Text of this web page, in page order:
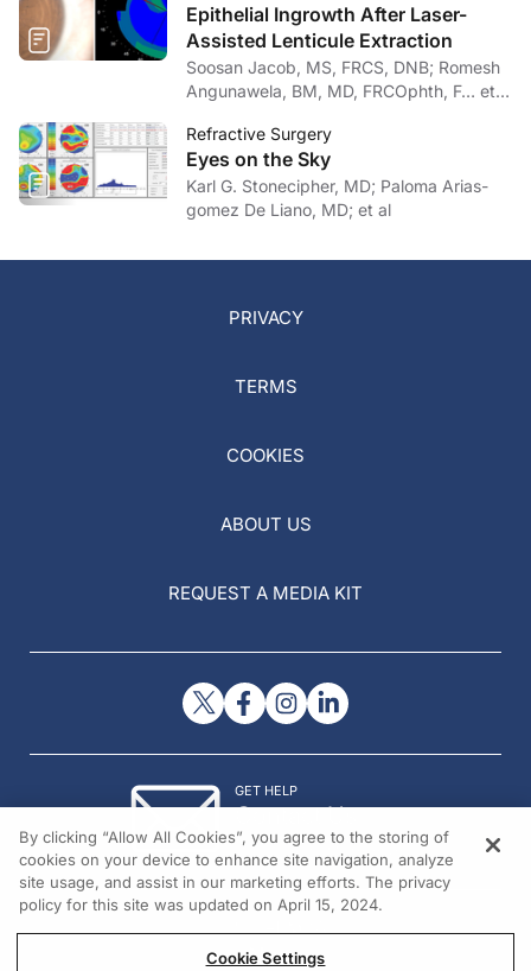
Epithelial Ingrowth After Laser-
Assisted Lenticule Extraction
Soosan Jacob, MS, FRCS, DNB; Romesh
Angunawela, BM, MD, FRCOphth, F… et
Refractive Surgery
Eyes on the Sky
Karl G. Stonecipher, MD; Paloma Arias-
gomez De Liano, MD; et al
PRIVACY
TERMS
COOKIES
ABOUT US
REQUEST A MEDIA KIT
GET HELP
Contact Us
© 2026 All rights reserved.
By clicking “Allow All Cookies”, you agree to the storing of
cookies on your device to enhance site navigation, analyze
site usage, and assist in our marketing efforts. The privacy
policy for this site was updated on April 15, 2024.
Cookie Settings